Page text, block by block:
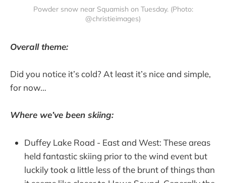
Powder snow near Squamish on Tuesday. (Photo:
@christieimages)
Overall theme:
Did you notice it’s cold? At least it’s nice and simple,
for now…
Where we’ve been skiing:
Duffey Lake Road - East and West: These areas
held fantastic skiing prior to the wind event but
luckily took a little less of the brunt of things than